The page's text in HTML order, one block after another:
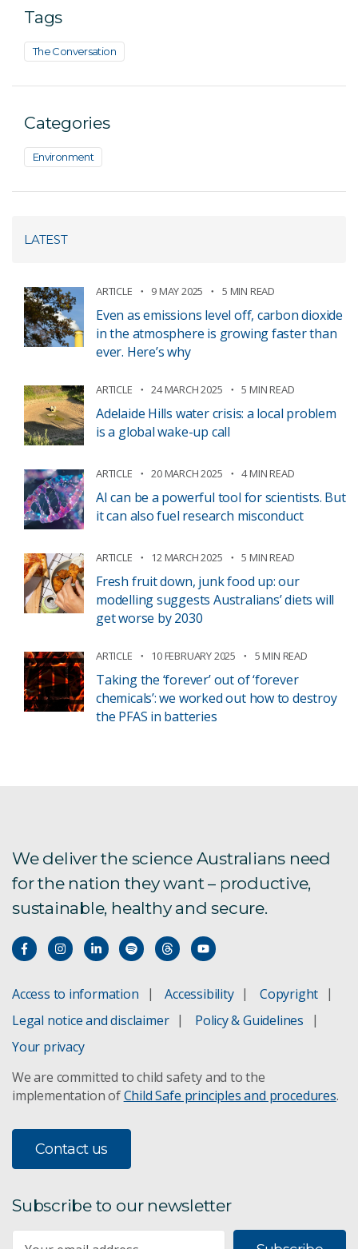
Tags
The Conversation
Categories
Environment
LATEST
ARTICLE 9 MAY 2025 5 MIN READ
Even as emissions level off, carbon dioxide
in the atmosphere is growing faster than
ever. Here’s why
ARTICLE 24 MARCH 2025 5 MIN READ
Adelaide Hills water crisis: a local problem
is a global wake-up call
ARTICLE 20 MARCH 2025 4 MIN READ
AI can be a powerful tool for scientists. But
it can also fuel research misconduct
ARTICLE 12 MARCH 2025 5 MIN READ
Fresh fruit down, junk food up: our
modelling suggests Australians’ diets will
get worse by 2030
ARTICLE 10 FEBRUARY 2025 5 MIN READ
Taking the ‘forever’ out of ‘forever
chemicals’: we worked out how to destroy
the PFAS in batteries
We deliver the science Australians need
for the nation they want – productive,
sustainable, healthy and secure.
Access to information Accessibility
Copyright
Legal notice and disclaimer
Policy & Guidelines
Your privacy
We are committed to child safety and to the
implementation ofChild Safe principles and procedures.
Contact us
Subscribe to our newsletter